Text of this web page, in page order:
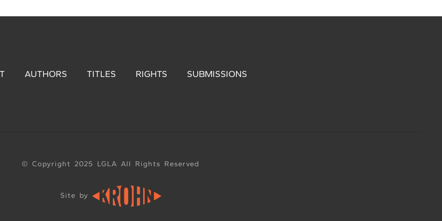
AUTHORS TITLES RIGHTS SUBMISSIONS
© Copyright 2025 LGLA All Rights Reserved
Site by